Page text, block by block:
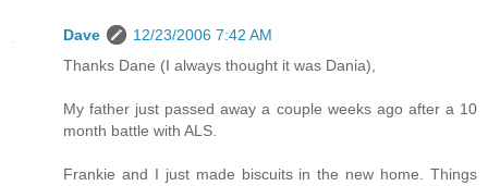
Dave
12/23/2006 7:42 AM
Thanks Dane (I always thought it was Dania),
My father just passed away a couple weeks ago after a 10
month battle with ALS.
Frankie and I just made biscuits in the new home. Things